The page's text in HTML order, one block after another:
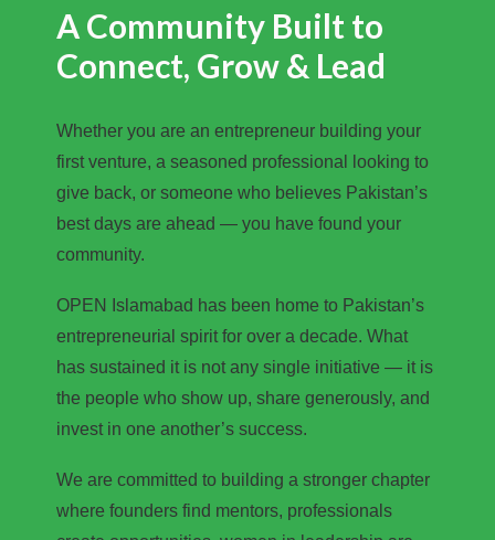
A Community Built to
Connect, Grow & Lead
Whether you are an entrepreneur building your
first venture, a seasoned professional looking to
give back, or someone who believes Pakistan’s
best days are ahead — you have found your
community.
OPEN Islamabad has been home to Pakistan’s
entrepreneurial spirit for over a decade. What
has sustained it is not any single initiative — it is
the people who show up, share generously, and
invest in one another’s success.
We are committed to building a stronger chapter
where founders find mentors, professionals